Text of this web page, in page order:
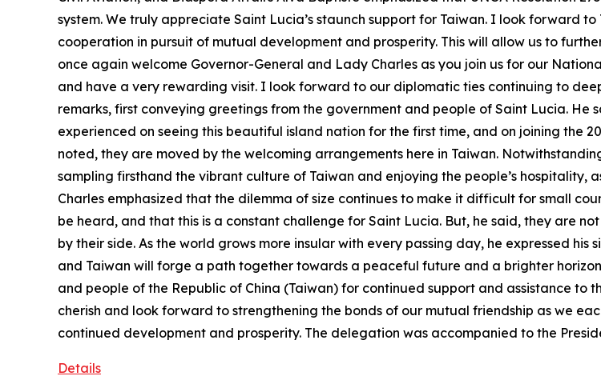
system. We truly appreciate Saint Lucia’s staunch support for Taiwan. I look forward
cooperation in pursuit of mutual development and prosperity. This will allow us to
once again welcome Governor-General and Lady Charles as you join us for our
and have a very rewarding visit. I look forward to our diplomatic ties continuing to
remarks, first conveying greetings from the government and people of Saint Lucia. He
experienced on seeing this beautiful island nation for the first time, and on joining the
noted, they are moved by the welcoming arrangements here in Taiwan.
sampling firsthand the vibrant culture of Taiwan and enjoying the people’s hospitality,
Charles emphasized that the dilemma of size continues to make it difficult for small
be heard, and that this is a constant challenge for Saint Lucia. But, he said, they are
by their side. As the world grows more insular with every passing day, he expressed
and Taiwan will forge a path together towards a peaceful future and a brighter
and people of the Republic of China (Taiwan) for continued support and assistance
cherish and look forward to strengthening the bonds of our mutual friendship as we
continued development and prosperity. The delegation was accompanied to the
Details